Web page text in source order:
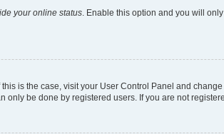
your online status. Enable this option and you will
is the case, visit your User Control Panel and
be done by registered users. If you are not